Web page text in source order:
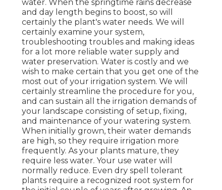
water. When the springtime rains decrease
and day length begins to boost, so will
certainly the plant's water needs. We will
certainly examine your system,
troubleshooting troubles and making ideas
for a lot more reliable water supply and
water preservation. Water is costly and we
wish to make certain that you get one of the
most out of your irrigation system. We will
certainly streamline the procedure for you,
and can sustain all the irrigation demands of
your landscape consisting of setup, fixing,
and maintenance of your watering system.
When initially grown, their water demands
are high, so they require irrigation more
frequently. As your plants mature, they
require less water. Your use water will
normally reduce. Even dry spell tolerant
plants require a recognized root system for